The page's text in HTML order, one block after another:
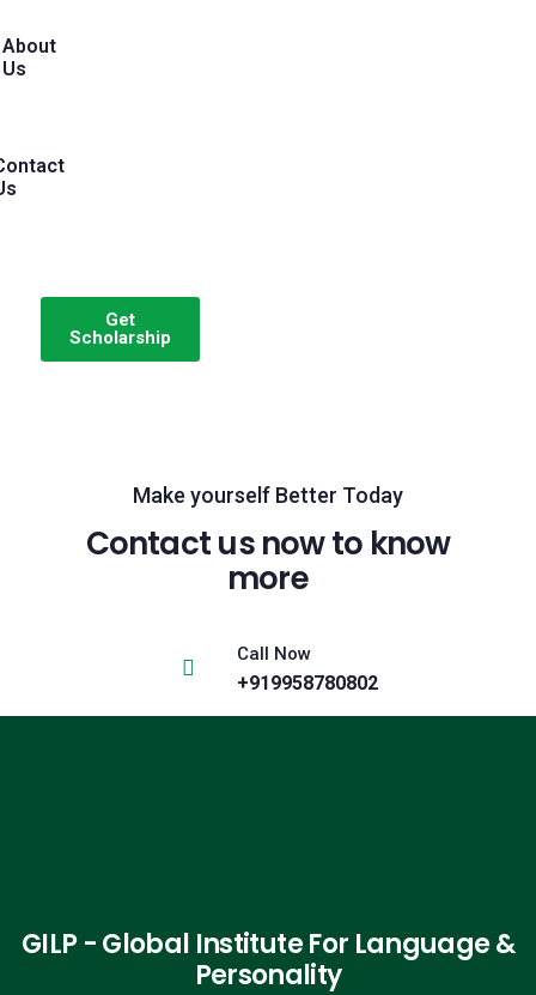
About
Us
Get
Scholarship
Make yourself Better Today
Contact us now to know
more
Call Now
+919958780802
GILP - Global Institute For Language &
Personality